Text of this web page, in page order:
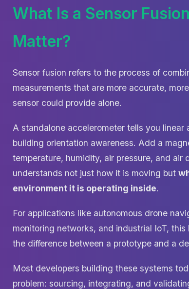
What Is a Sensor
Matter?
Sensor fusion refers to the process of
measurements that are more accurate,
sensor could provide alone.
A standalone accelerometer tells you
building orientation awareness. Add a
temperature, humidity, air pressure, and
understands not just how it is moving but
environment it is operating inside.
For applications like autonomous drone
monitoring networks, and industrial IoT,
the difference between a prototype and a
Most developers building these systems
problem: sourcing, integrating, and